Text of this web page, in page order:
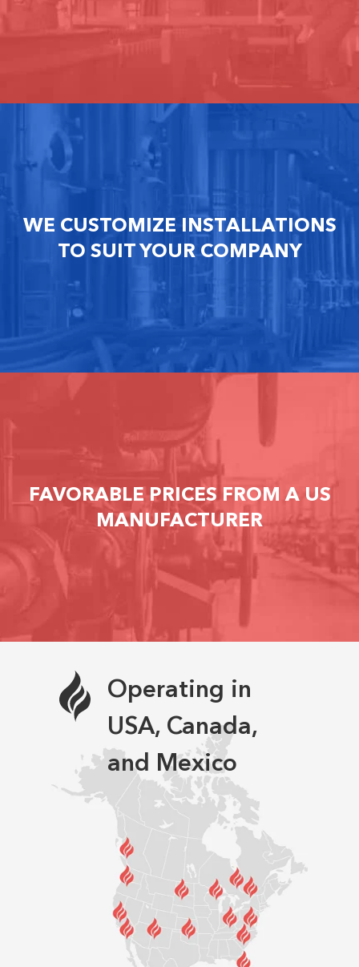
WE CUSTOMIZE INSTALLATIONS
TO SUIT YOUR COMPANY
FAVORABLE PRICES FROM A US
MANUFACTURER
Operating in
USA, Canada,
and Mexico